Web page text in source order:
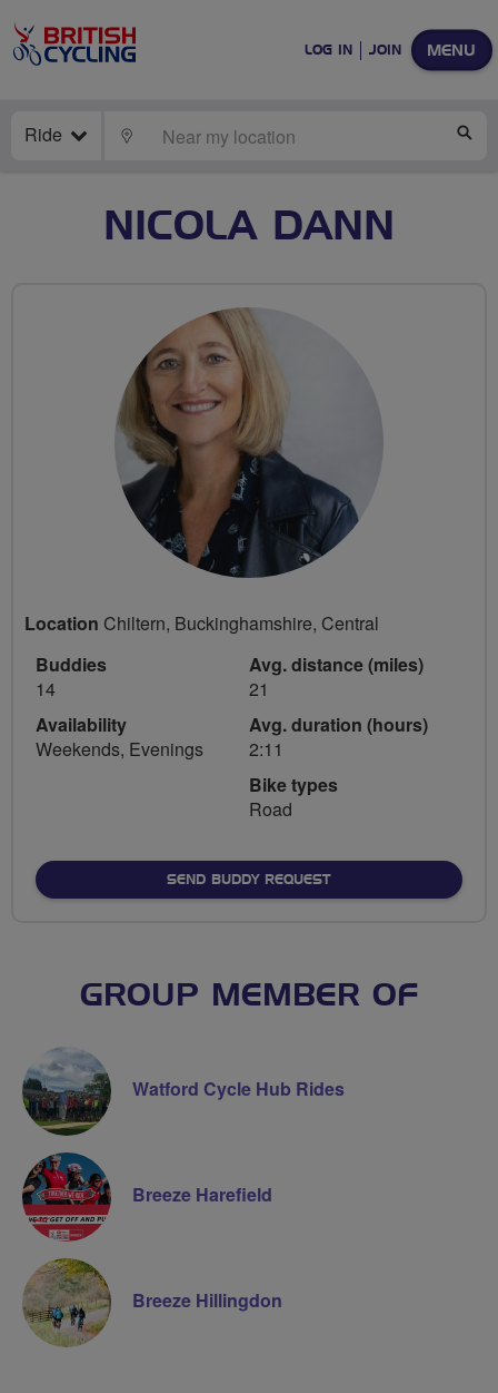
MENU
LOG IN JOIN
Ride LOCATE
NICOLA DANN
Location Chiltern, Buckinghamshire, Central
Buddies
14
Availability
Weekends, Evenings
Avg. distance (miles)
21
Avg. duration (hours)
2:11
Bike types
Road
SEND BUDDY REQUEST
GROUP MEMBER OF
Watford Cycle Hub Rides
Breeze Harefield
Breeze Hillingdon